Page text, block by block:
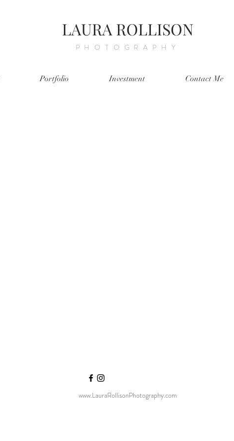
LAURA ROLLISON
PHOTOGRAPHY
Portfolio Investment Contact Me
www.LauraRollisonPhotography.com